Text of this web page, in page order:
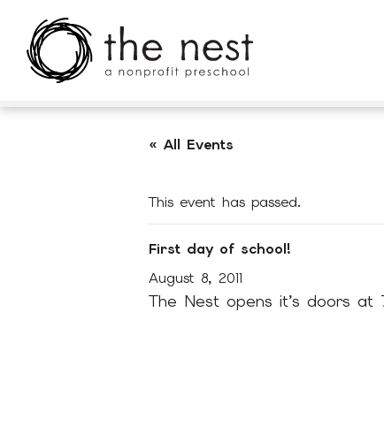
« All Events
This event has passed.
First day of school!
August 8, 2011
The Nest opens it’s doors at